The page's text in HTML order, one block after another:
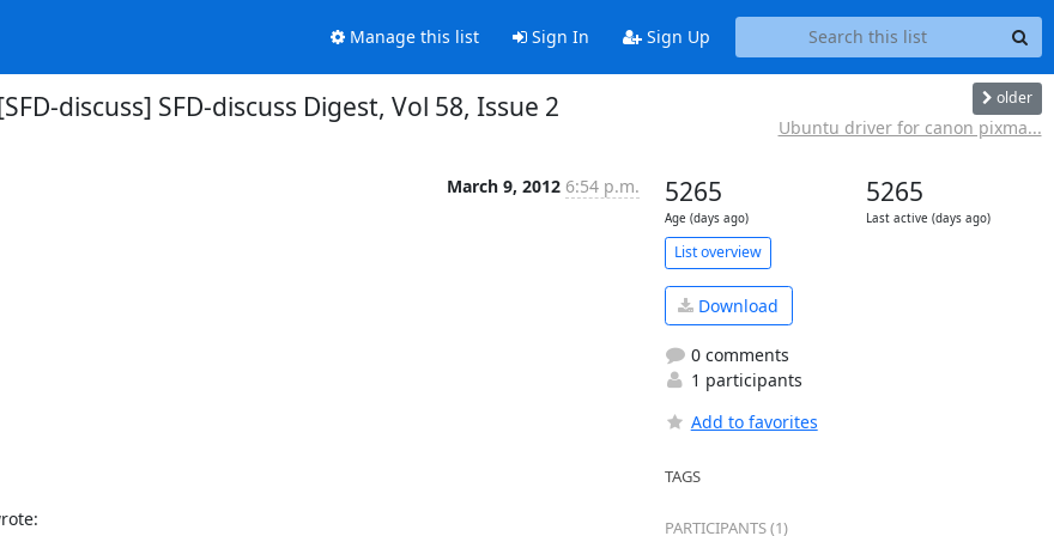
Manage this list Sign In Sign Up
discuss] SFD-discuss Digest, Vol 58, Issue 2 older
Ubuntu driver for canon pixma...
March 9, 2012 6:54 p.m. 5265
Age (days ago)
5265
Last active (days ago)
List overview
Download
0 comments
1 participants
Add to favorites
TAGS
PARTICIPANTS (1)